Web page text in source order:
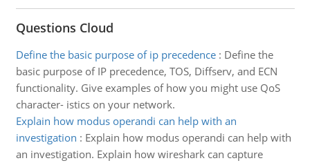
Questions Cloud
Define the basic purpose of ip precedence: Define the
basic purpose of IP precedence, TOS, Diffserv, and ECN
functionality. Give examples of how you might use QoS
character- istics on your network.
Explain how modus operandi can help with an
investigation : Explain how modus operandi can help with
an investigation. Explain how wireshark can capture